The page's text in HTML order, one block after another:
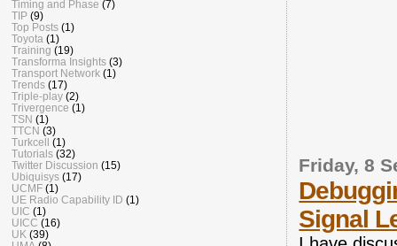
Friday, 8
Signal
Timing and Phase (7)
TIP (9)
Top Posts (1)
Toyota (1)
Training (19)
Transforma Insights (3)
Transport Network (1)
Trends (17)
Triple-play (2)
Trivergence (1)
TSN (1)
TTCN (3)
Turkcell (1)
Tutorials (32)
Twitter Discussion (15)
Ubiquisys (17)
UCMF (1)
UE Radio Capability ID (1)
UIC (1)
UICC (16)
UK (39)